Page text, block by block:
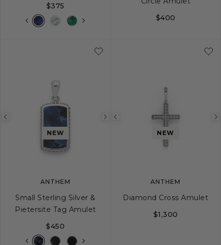
$375
$400
Previous
image
Next
NEW
ANTHEM
Small Sterling Silver &
Pietersite Tag Amulet
$450
Previous
imageNEW
ANTHEM
Diamond Cross Amulet
$1,300